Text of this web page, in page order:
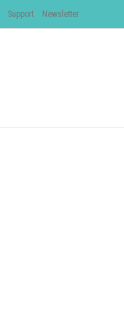
Support Newsletter